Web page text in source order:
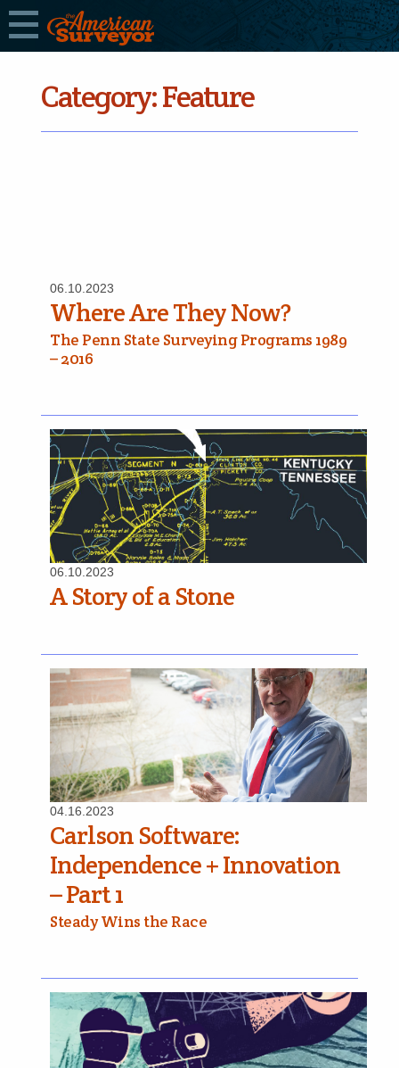
Category:Feature
06.10.2023
Where Are They Now?
The Penn State Surveying Programs 1989
– 2016
06.10.2023
A Story of a Stone
04.16.2023
Carlson Software:
Independence + Innovation
– Part 1
Steady Wins the Race